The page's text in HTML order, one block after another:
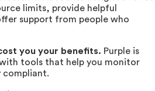
limits, provide helpful
support from people who
you your benefits. Purple is
tools that help you monitor
compliant.